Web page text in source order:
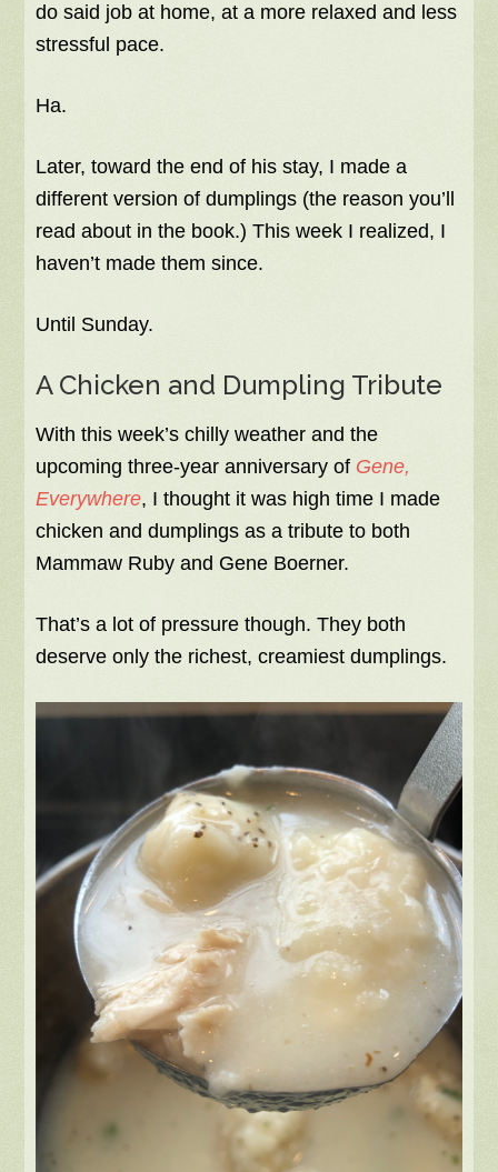
do said job at home, at a more relaxed and less
stressful pace.
Ha.
Later, toward the end of his stay, I made a
different version of dumplings (the reason you’ll
read about in the book.) This week I realized, I
haven’t made them since.
Until Sunday.
A Chicken and Dumpling Tribute
With this week’s chilly weather and the
upcoming three-year anniversary of Gene,
Everywhere, I thought it was high time I made
chicken and dumplings as a tribute to both
Mammaw Ruby and Gene Boerner.
That’s a lot of pressure though. They both
deserve only the richest, creamiest dumplings.